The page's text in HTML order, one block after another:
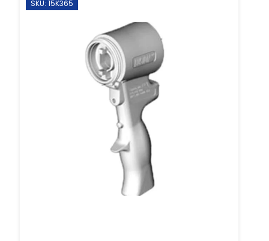
SKU: 15K365